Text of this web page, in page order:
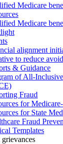
Medicare
Medicare
alignment
to reduce
& Guidance
of All-
Fraud
for
for State
Fraud
Templates